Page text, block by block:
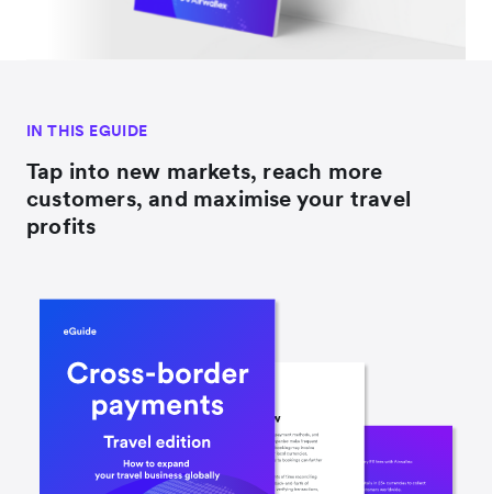
IN THIS EGUIDE
Tap into new markets, reach more
customers, and maximise your travel
profits